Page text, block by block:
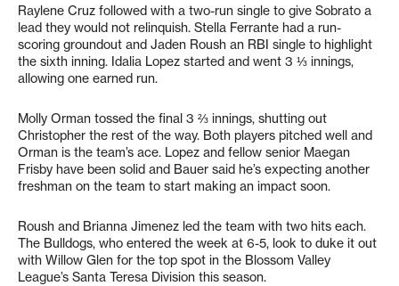
Raylene Cruz followed with a two-run single to give Sobrato a
lead they would not relinquish. Stella Ferrante had a run-
scoring groundout and Jaden Roush an RBI single to highlight
the sixth inning. Idalia Lopez started and went 3 ⅓ innings,
allowing one earned run.
Molly Orman tossed the final 3 ⅔ innings, shutting out
Christopher the rest of the way. Both players pitched well and
Orman is the team’s ace. Lopez and fellow senior Maegan
Frisby have been solid and Bauer said he’s expecting another
freshman on the team to start making an impact soon.
Roush and Brianna Jimenez led the team with two hits each.
The Bulldogs, who entered the week at 6-5, look to duke it out
with Willow Glen for the top spot in the Blossom Valley
League’s Santa Teresa Division this season.